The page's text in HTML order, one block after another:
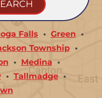
Falls
Green
Township
Medina
Tallmadge